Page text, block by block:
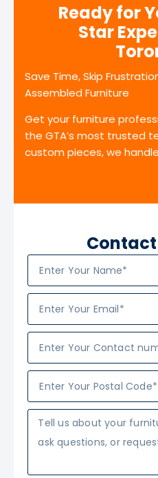
Ready for
Star
Save Time, Skip
Assembled Furniture
Get your furniture
the GTA’s most trusted
custom pieces, we
Contact